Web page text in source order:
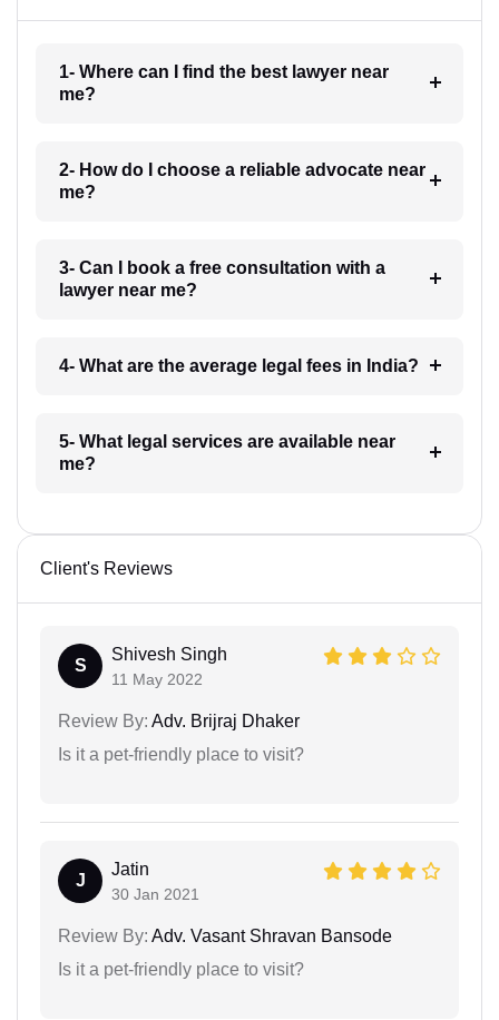
1- Where can I find the best lawyer near
me?
2- How do I choose a reliable advocate near
me?
3- Can I book a free consultation with a
lawyer near me?
4- What are the average legal fees in India?
5- What legal services are available near
me?
Client's Reviews
S
Shivesh Singh
11 May 2022
Review By: Adv. Brijraj Dhaker
Is it a pet-friendly place to visit?
J
Jatin
30 Jan 2021
Review By: Adv. Vasant Shravan Bansode
Is it a pet-friendly place to visit?